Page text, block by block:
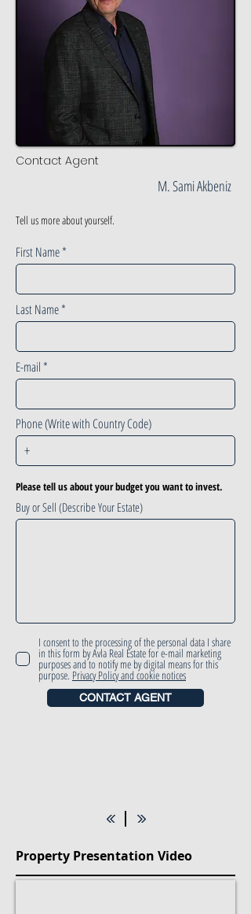
Contact Agent
M. Sami Akbeniz
Tell us more about yourself.
First Name
Last Name
E-mail
Phone (Write with Country Code)
Please tell us about your budget you want to invest.
Buy or Sell (Describe Your Estate)
I consent to the processing of the personal data I share
in this form by Avla Real Estate for e-mail marketing
purposes and to notify me by digital means for this
purpose. Privacy Policy and cookie notices
CONTACT AGENT
Property Presentation Video